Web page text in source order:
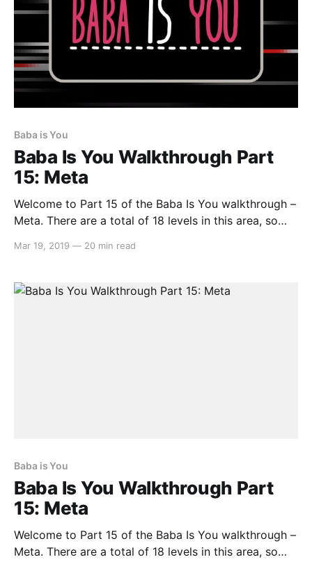
Baba is You
Baba Is You Walkthrough Part
15: Meta
Welcome to Part 15 of the Baba Is You walkthrough –
Meta. There are a total of 18 levels in this area, so
we don’t want Keke to be near the Key as it will
Mar 19, 2019 — 20 min read
Baba is You
Baba Is You Walkthrough Part
15: Meta
Welcome to Part 15 of the Baba Is You walkthrough –
Meta. There are a total of 18 levels in this area, so